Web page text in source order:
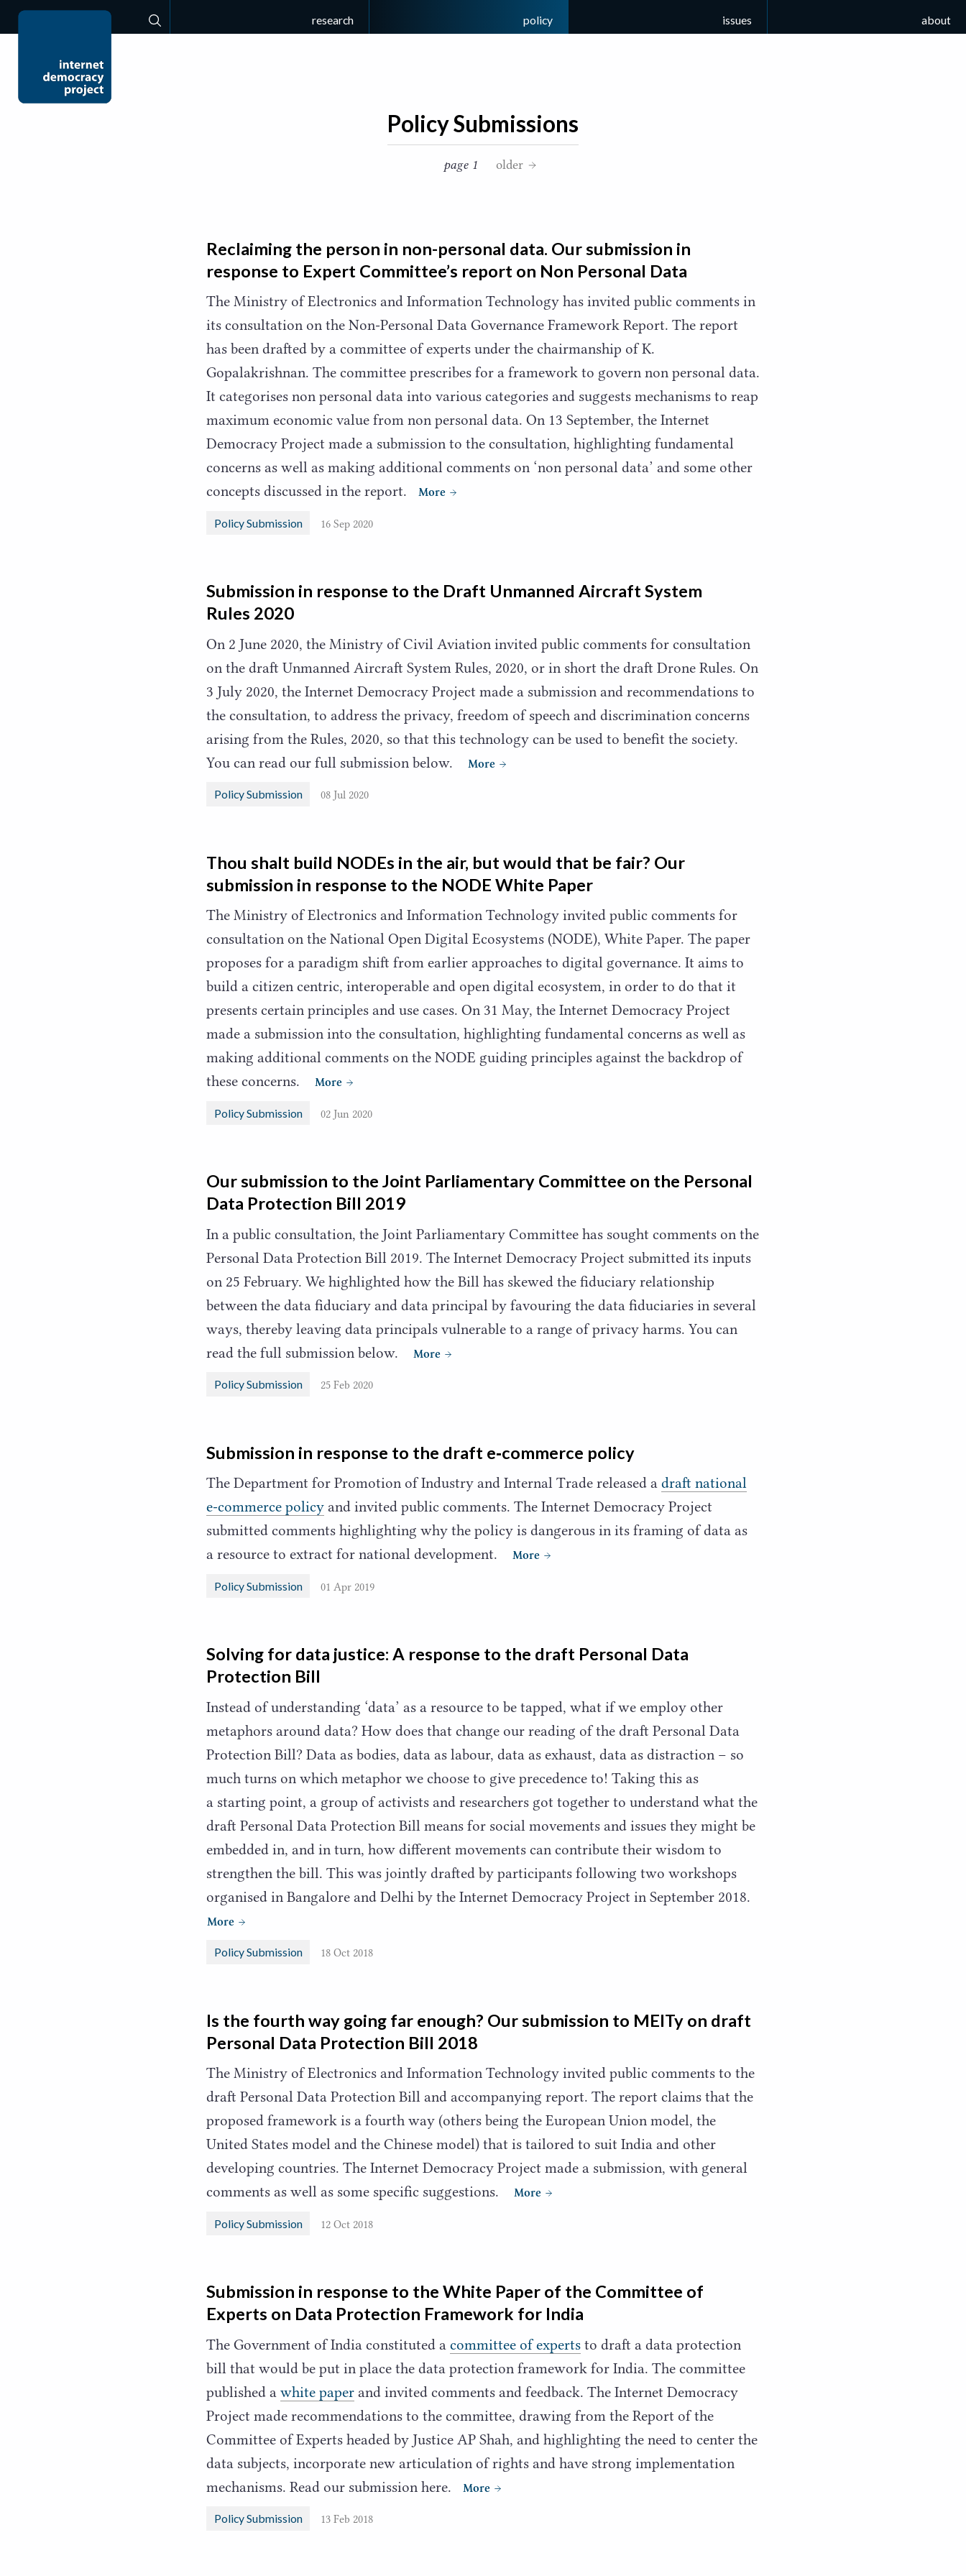
Search
research policy issues about
Policy Submissions
page 1 older
Reclaiming the person in non-personal data. Our submission in
response to Expert Committee’s report on Non Personal Data
The Ministry of Electronics and Information Technology has invited public comments in
its consultation on the Non-Personal Data Governance Framework Report. The report
has been drafted by a committee of experts under the chairmanship of K.
Gopalakrishnan. The committee prescribes for a framework to govern non personal data.
It categorises non personal data into various categories and suggests mechanisms to reap
maximum economic value from non personal data. On 13 September, the Internet
Democracy Project made a submission to the consultation, highlighting fundamental
concerns as well as making additional comments on ‘non personal data’ and some other
concepts discussed in the report.
More
Policy Submission 16 Sep 2020
Submission in response to the Draft Unmanned Aircraft System
Rules 2020
On 2 June 2020, the Ministry of Civil Aviation invited public comments for consultation
on the draft Unmanned Aircraft System Rules, 2020, or in short the draft Drone Rules. On
3 July 2020, the Internet Democracy Project made a submission and recommendations to
the consultation, to address the privacy, freedom of speech and discrimination concerns
arising from the Rules, 2020, so that this technology can be used to benefit the society.
You can read our full submission below.
More
Policy Submission 08 Jul 2020
Thou shalt build NODEs in the air, but would that be fair? Our
submission in response to the NODE White Paper
The Ministry of Electronics and Information Technology invited public comments for
consultation on the National Open Digital Ecosystems (NODE), White Paper. The paper
proposes for a paradigm shift from earlier approaches to digital governance. It aims to
build a citizen centric, interoperable and open digital ecosystem, in order to do that it
presents certain principles and use cases. On 31 May, the Internet Democracy Project
made a submission into the consultation, highlighting fundamental concerns as well as
making additional comments on the NODE guiding principles against the backdrop of
these concerns.
More
Policy Submission 02 Jun 2020
Our submission to the Joint Parliamentary Committee on the Personal
Data Protection Bill 2019
In a public consultation, the Joint Parliamentary Committee has sought comments on the
Personal Data Protection Bill 2019. The Internet Democracy Project submitted its inputs
on 25 February. We highlighted how the Bill has skewed the fiduciary relationship
between the data fiduciary and data principal by favouring the data fiduciaries in several
ways, thereby leaving data principals vulnerable to a range of privacy harms. You can
read the full submission below.
More
Policy Submission 25 Feb 2020
Submission in response to the draft e‑commerce policy
The Department for Promotion of Industry and Internal Trade released a draft national
e‑commerce policy and invited public comments. The Internet Democracy Project
submitted comments highlighting why the policy is dangerous in its framing of data as
a resource to extract for national development.
More
Policy Submission 01 Apr 2019
Solving for data justice: A response to the draft Personal Data
Protection Bill
Instead of understanding ‘data’ as a resource to be tapped, what if we employ other
metaphors around data? How does that change our reading of the draft Personal Data
Protection Bill? Data as bodies, data as labour, data as exhaust, data as distraction – so
much turns on which metaphor we choose to give precedence to! Taking this as
a starting point, a group of activists and researchers got together to understand what the
draft Personal Data Protection Bill means for social movements and issues they might be
embedded in, and in turn, how different movements can contribute their wisdom to
strengthen the bill. This was jointly drafted by participants following two workshops
organised in Bangalore and Delhi by the Internet Democracy Project in September 2018.
More
Policy Submission 18 Oct 2018
Is the fourth way going far enough? Our submission to MEITy on draft
Personal Data Protection Bill 2018
The Ministry of Electronics and Information Technology invited public comments to the
draft Personal Data Protection Bill and accompanying report. The report claims that the
proposed framework is a fourth way (others being the European Union model, the
United States model and the Chinese model) that is tailored to suit India and other
developing countries. The Internet Democracy Project made a submission, with general
comments as well as some specific suggestions.
More
Policy Submission 12 Oct 2018
Submission in response to the White Paper of the Committee of
Experts on Data Protection Framework for India
The Government of India constituted a committee of experts to draft a data protection
bill that would be put in place the data protection framework for India. The committee
published a white paper and invited comments and feedback. The Internet Democracy
Project made recommendations to the committee, drawing from the Report of the
Committee of Experts headed by Justice AP Shah, and highlighting the need to center the
data subjects, incorporate new articulation of rights and have strong implementation
mechanisms. Read our submission here.
More
Policy Submission 13 Feb 2018